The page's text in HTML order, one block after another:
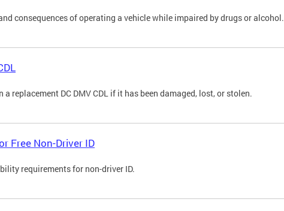
consequences of operating a vehicle while impaired by drugs or alcohol.
a replacement DC DMV CDL if it has been damaged, lost, or stolen.
Free Non-Driver ID
requirements for non-driver ID.